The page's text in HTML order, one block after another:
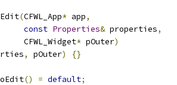
(CFWL_App* app,
const Properties& properties,
CFWL_Widget
* pOuter)
, pOuter) {}
() = default;